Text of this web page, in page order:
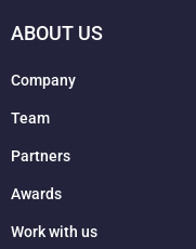
ABOUT US
Company
Team
Partners
Awards
Work with us